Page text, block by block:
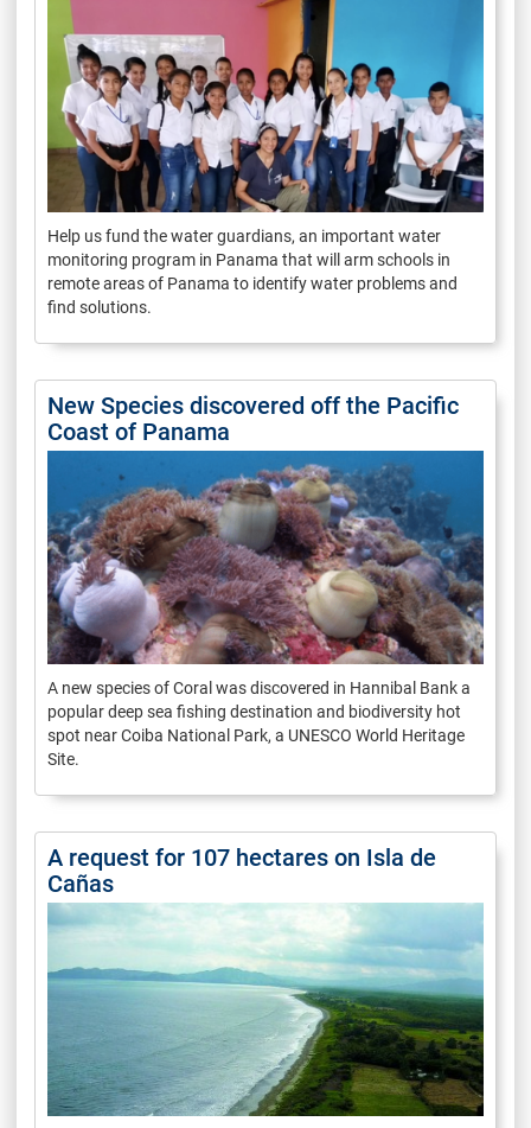
Help us fund the water guardians, an important water
monitoring program in Panama that will arm schools in
remote areas of Panama to identify water problems and
find solutions.
New Species discovered off the Pacific
Coast of Panama
A new species of Coral was discovered in Hannibal Bank a
popular deep sea fishing destination and biodiversity hot
spot near Coiba National Park, a UNESCO World Heritage
Site.
A request for 107 hectares on Isla de
Cañas